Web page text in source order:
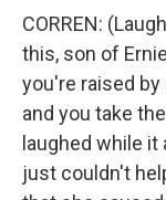
CORREN:
this, son of
you're raised
and you take
laughed while
just couldn't